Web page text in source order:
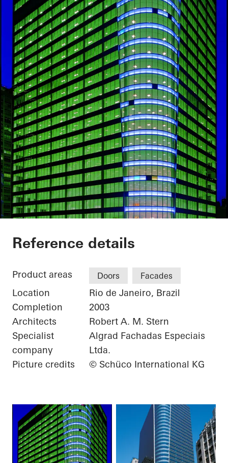
Torre Almirante
Reference details
Product areas Doors Facades
Location
Rio de Janeiro, Brazil
Completion
2003
Architects
Robert A. M. Stern
Specialist
company
Algrad Fachadas Especiais
Ltda.
Picture credits
© Schüco International KG